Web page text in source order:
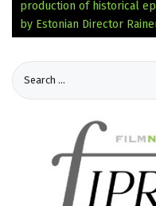
production of historical
by Estonian Director